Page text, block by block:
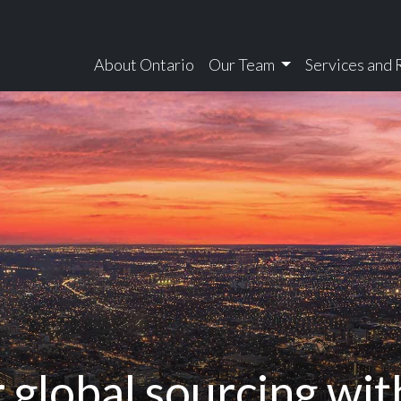
About Ontario Our Team Services and